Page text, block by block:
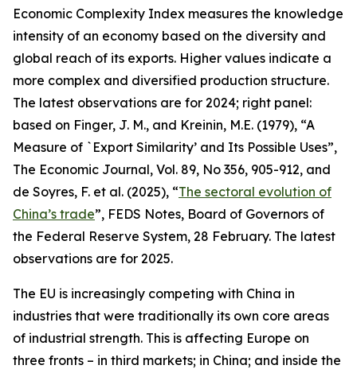
Economic Complexity Index measures the knowledge
intensity of an economy based on the diversity and
global reach of its exports. Higher values indicate a
more complex and diversified production structure.
The latest observations are for 2024; right panel:
based on Finger, J. M., and Kreinin, M.E. (1979), “A
Measure of `Export Similarity’ and Its Possible Uses”,
The Economic Journal, Vol. 89, No 356, 905-912, and
de Soyres, F. et al. (2025), “The sectoral evolution of
China’s trade”, FEDS Notes, Board of Governors of
the Federal Reserve System, 28 February. The latest
observations are for 2025.
The EU is increasingly competing with China in
industries that were traditionally its own core areas
of industrial strength. This is affecting Europe on
three fronts – in third markets; in China; and inside the